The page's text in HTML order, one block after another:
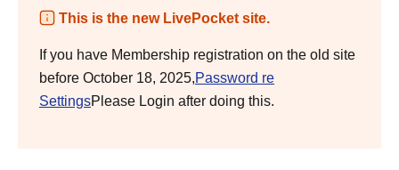
This is the new LivePocket site.
If you have Membership registration on the old site
before October 18, 2025,Password re
SettingsPlease Login after doing this.